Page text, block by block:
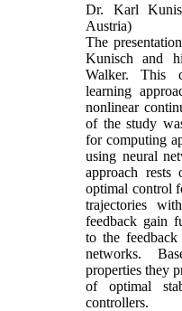
Dr. Karl
Austria)
The
Kunisch and
Walker. This
learning
nonlinear
of the study
for computing
using neural
approach
optimal control
trajectories
feedback gain
to the
networks.
properties they
of optimal
controllers.